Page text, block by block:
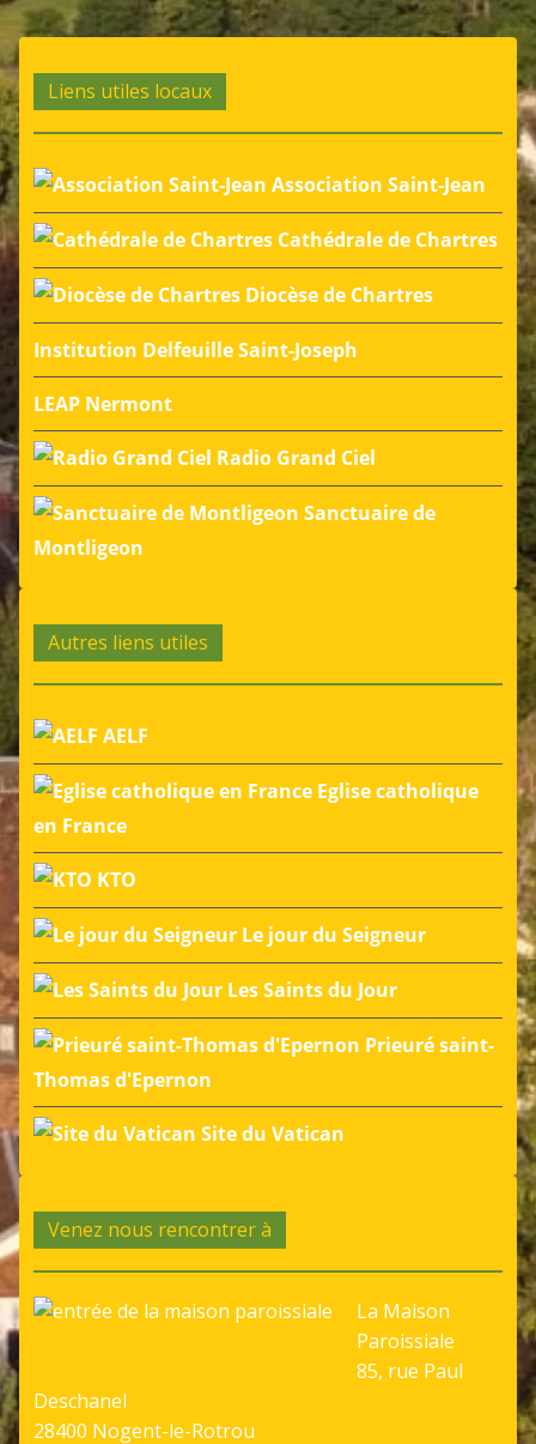
Liens utiles locaux
Association Saint-Jean
Cathédrale de Chartres
Diocèse de Chartres
Institution Delfeuille Saint-Joseph
LEAP Nermont
Radio Grand Ciel
Sanctuaire de
Montligeon
Autres liens utiles
AELF
Eglise catholique
en France
KTO
Le jour du Seigneur
Les Saints du Jour
Prieuré saint-
Thomas d'Epernon
Site du Vatican
Venez nous rencontrer à
La Maison
Paroissiale
85, rue Paul
Deschanel
28400 Nogent-le-Rotrou